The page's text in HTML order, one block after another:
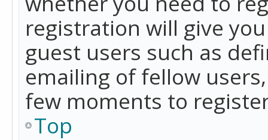
registration will give
guest users such as
emailing of fellow
few moments to
Top